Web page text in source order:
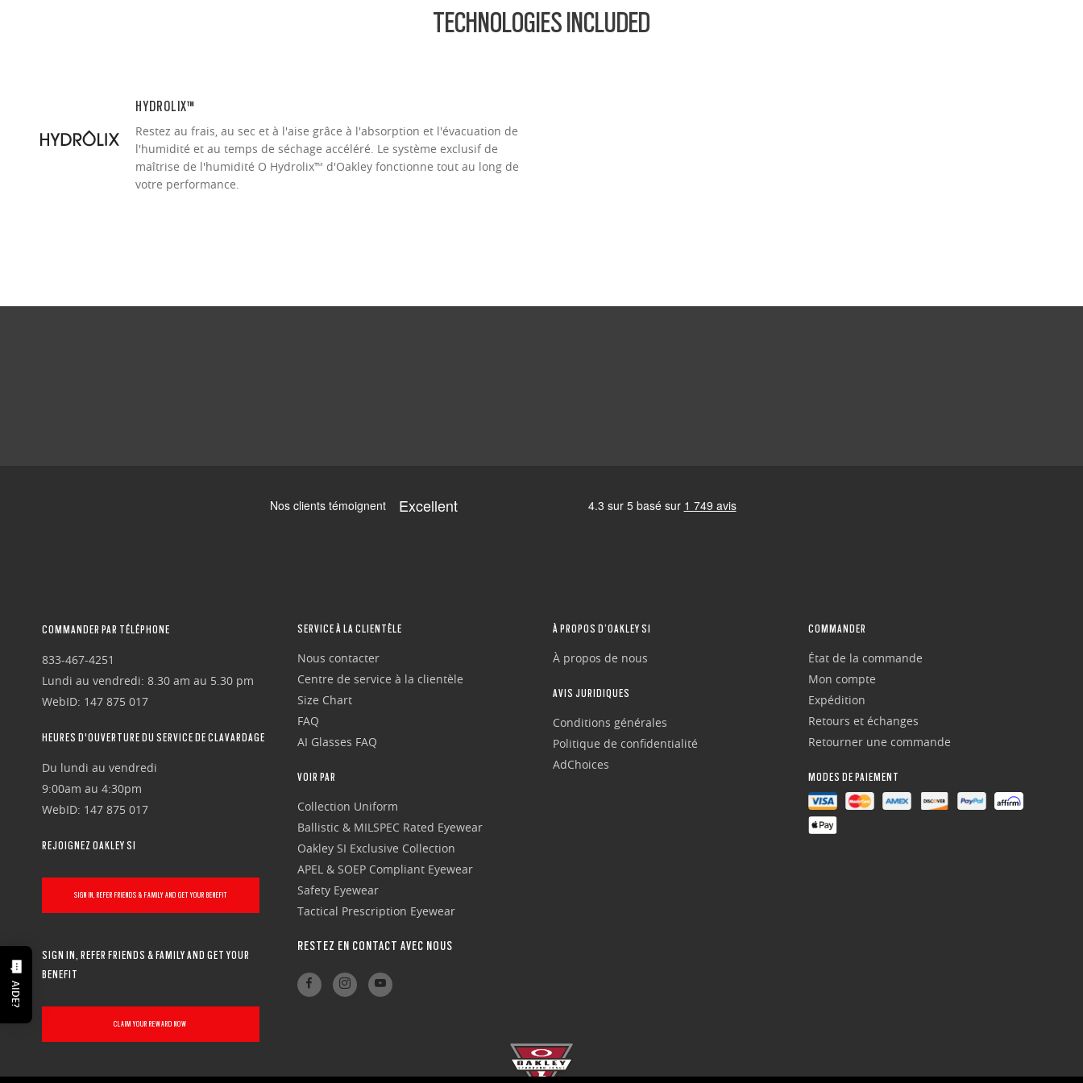
AIDE?
TECHNOLOGIES INCLUDED
HYDROLIX™
Restez au frais, au sec et à l'aise grâce à l'absorption et l'évacuation de
l'humidité et au temps de séchage accéléré. Le système exclusif de
maîtrise de l'humidité O Hydrolix™ d'Oakley fonctionne tout au long de
votre performance.
COMMANDER PAR TÉLÉPHONE
833-467-4251
Lundi au vendredi: 8.30 am au 5.30 pm
WebID: 147 875 017
HEURES D'OUVERTURE DU SERVICE DE CLAVARDAGE
Du lundi au vendredi
9:00am au 4:30pm
WebID: 147 875 017
REJOIGNEZ OAKLEY SI
SIGN IN, REFER FRIENDS & FAMILY AND GET YOUR BENEFIT
SIGN IN, REFER FRIENDS & FAMILY AND GET YOUR
BENEFIT
CLAIM YOUR REWARD NOW
SERVICE À LA CLIENTÈLE
Nous contacter
Centre de service à la clientèle
Size Chart
FAQ
AI Glasses FAQ
VOIR PAR
Collection Uniform
Ballistic & MILSPEC Rated Eyewear
Oakley SI Exclusive Collection
APEL & SOEP Compliant Eyewear
Safety Eyewear
Tactical Prescription Eyewear
RESTEZ EN CONTACT AVEC NOUS
À PROPOS D’OAKLEY SI
À propos de nous
AVIS JURIDIQUES
Conditions générales
Politique de confidentialité
AdChoices
COMMANDER
État de la commande
Mon compte
Expédition
Retours et échanges
Retourner une commande
MODES DE PAIEMENT